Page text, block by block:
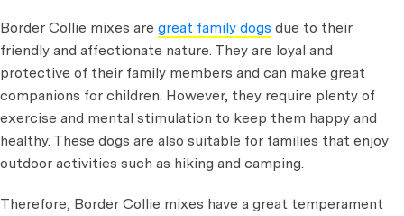
Border Collie mixes are great family dogs due to their
friendly and affectionate nature. They are loyal and
protective of their family members and can make great
companions for children. However, they require plenty of
exercise and mental stimulation to keep them happy and
healthy. These dogs are also suitable for families that enjoy
outdoor activities such as hiking and camping.
Therefore, Border Collie mixes have a great temperament